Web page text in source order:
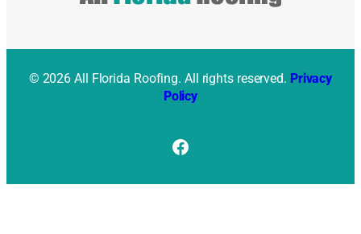
© 2026 All Florida Roofing. All rights reserved. Privacy
Policy
Facebook